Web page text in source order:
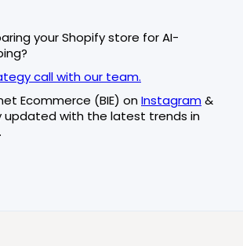
your Shopify store for AI-
call with our team.
Ecommerce (BIE) onInstagram&
updated with the latest trends in